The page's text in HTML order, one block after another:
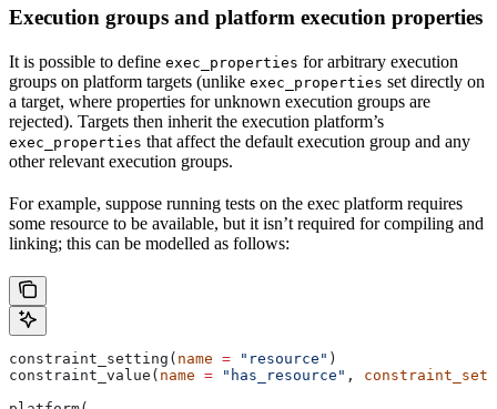
Execution groups and platform execution properties
It is possible to define exec_properties for arbitrary execution
groups on platform targets (unlike exec_properties set directly on
a target, where properties for unknown execution groups are
rejected). Targets then inherit the execution platform’s
exec_properties that affect the default execution group and any
other relevant execution groups.
For example, suppose running tests on the exec platform requires
some resource to be available, but it isn’t required for compiling and
linking; this can be modelled as follows:
constraint_setting( name = "resource" )
constraint_value( name = "has_resource" ,